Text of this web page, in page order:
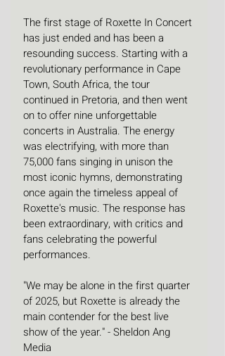
The first stage of Roxette In Concert
has just ended and has been a
resounding success. Starting with a
revolutionary performance in Cape
Town, South Africa, the tour
continued in Pretoria, and then went
on to offer nine unforgettable
concerts in Australia. The energy
was electrifying, with more than
75,000 fans singing in unison the
most iconic hymns, demonstrating
once again the timeless appeal of
Roxette's music. The response has
been extraordinary, with critics and
fans celebrating the powerful
performances.
"We may be alone in the first quarter
of 2025, but Roxette is already the
main contender for the best live
show of the year." - Sheldon Ang
Media